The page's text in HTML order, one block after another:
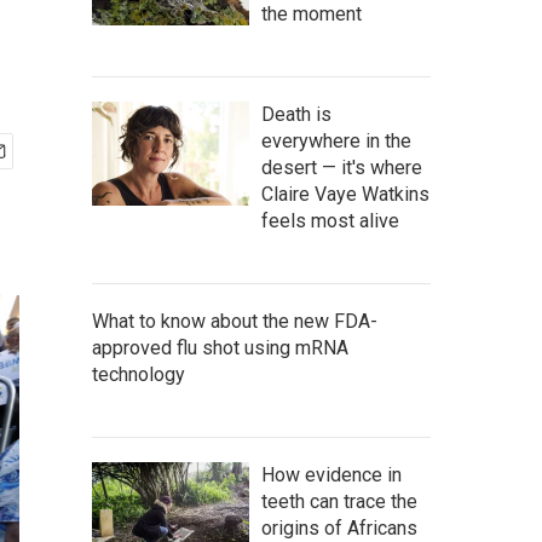
the moment
Death is
everywhere in the
desert — it's where
Claire Vaye Watkins
feels most alive
What to know about the new FDA-
approved flu shot using mRNA
technology
How evidence in
teeth can trace the
origins of Africans